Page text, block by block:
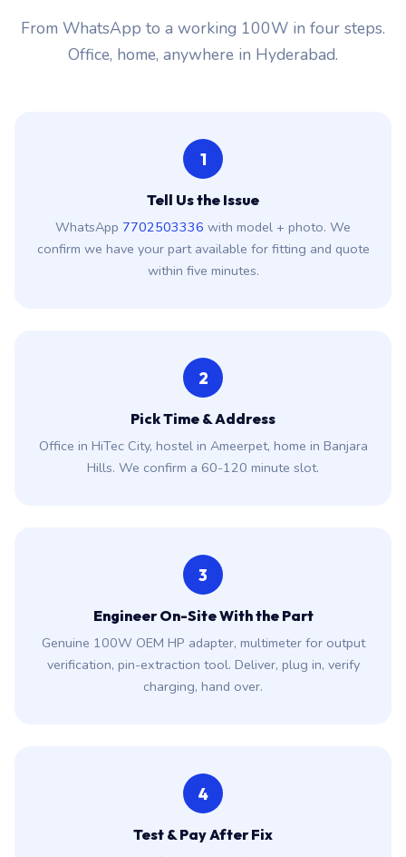
From WhatsApp to a working 100W in four steps.
Office, home, anywhere in Hyderabad.
1
Tell Us the Issue
WhatsApp 7702503336 with model + photo. We
confirm we have your part available for fitting and quote
within five minutes.
2
Pick Time & Address
Office in HiTec City, hostel in Ameerpet, home in Banjara
Hills. We confirm a 60-120 minute slot.
3
Engineer On-Site With the Part
Genuine 100W OEM HP adapter, multimeter for output
verification, pin-extraction tool. Deliver, plug in, verify
charging, hand over.
4
Test & Pay After Fix